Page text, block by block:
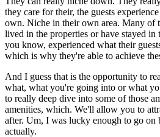
they care for their, the guests
own. Niche in their own area. Many of
lived in the properties or have stayed in
you know, experienced what their
which is why they're able to achieve
And I guess that is the opportunity to
what, what you're going into or what
to really deep dive into some of those
amenities, which. We'll allow you to
after. Um, I was lucky enough to go on
actually.